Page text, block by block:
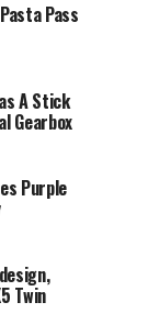
Pass
A Stick
Gearbox
Purple
Twin